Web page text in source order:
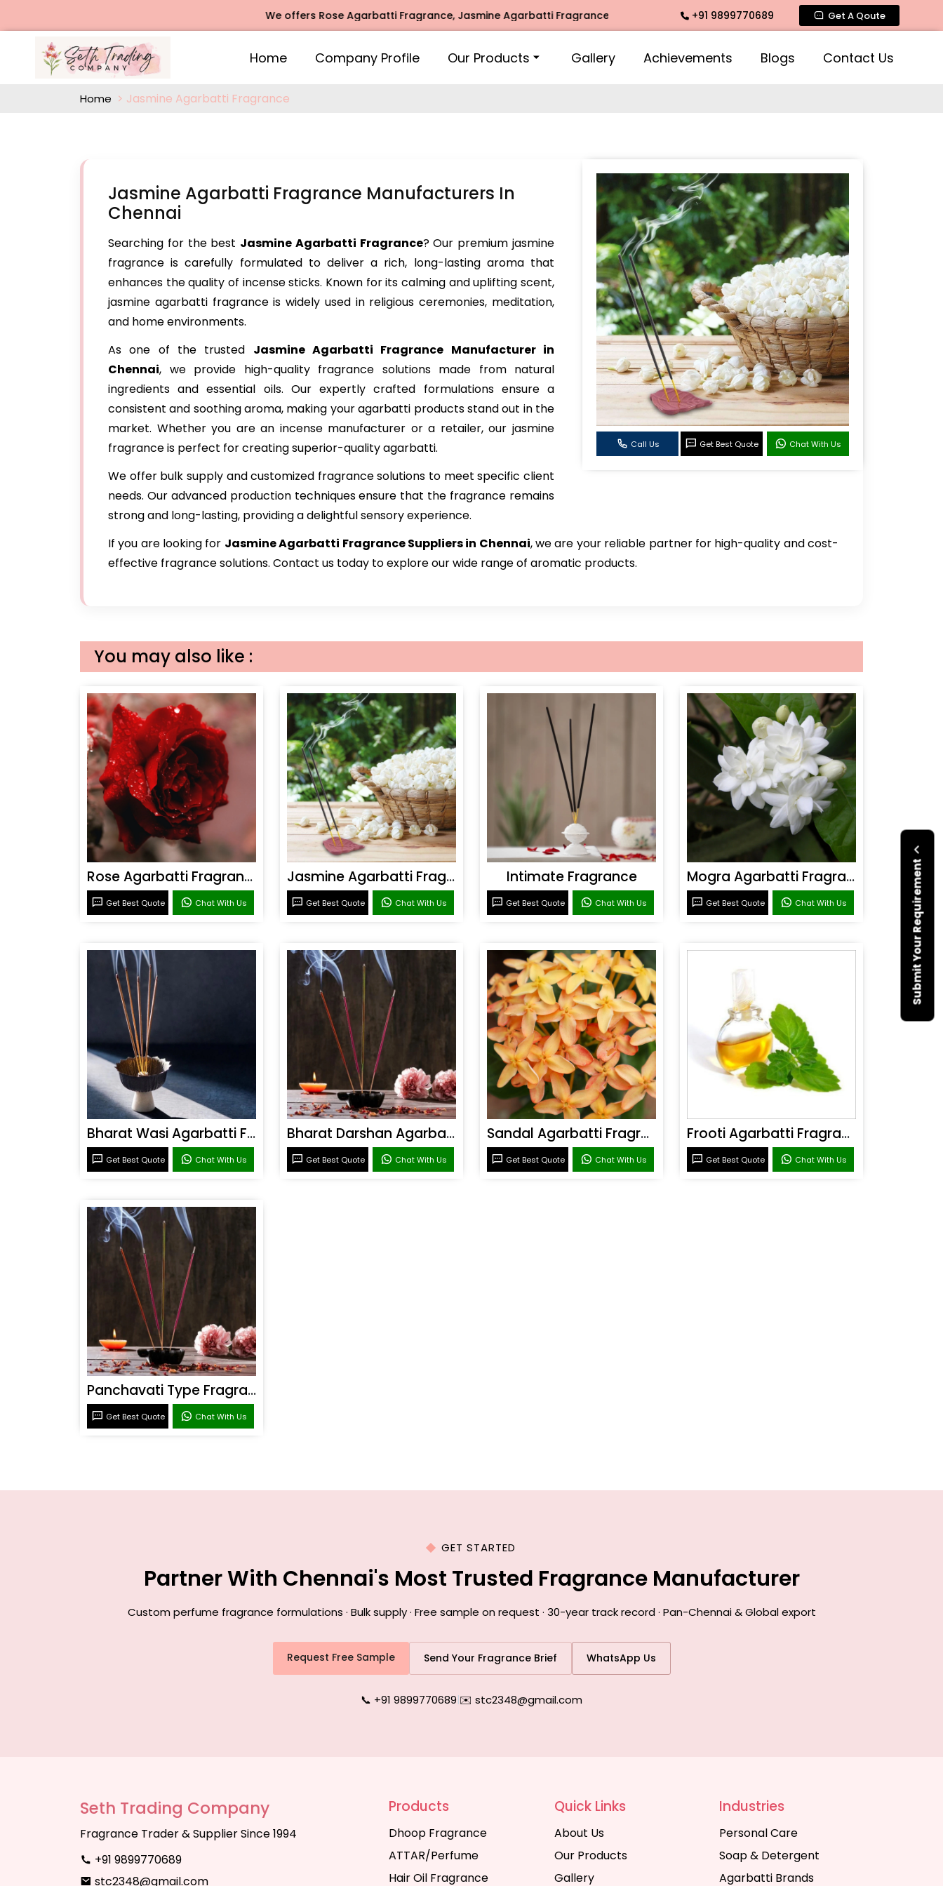
We offers Rose Agarbatti Fragrance, Jasmine Agarbatti Fragrance, Intimate Fragrance, Mogra Agarbatti Fragrance, Rose Fragrances,
+91 9899770689 Get A Qoute
Home Company Profile Our Products Gallery Achievements Blogs Contact Us
Submit Your Requirement
Home Jasmine Agarbatti Fragrance
Call Us Get Best Quote Chat With Us
Jasmine Agarbatti Fragrance Manufacturers In
Chennai
Searching for the best Jasmine Agarbatti Fragrance? Our premium jasmine
fragrance is carefully formulated to deliver a rich, long-lasting aroma that
enhances the quality of incense sticks. Known for its calming and uplifting scent,
jasmine agarbatti fragrance is widely used in religious ceremonies, meditation,
and home environments.
As one of the trusted Jasmine Agarbatti Fragrance Manufacturer in
Chennai, we provide high-quality fragrance solutions made from natural
ingredients and essential oils. Our expertly crafted formulations ensure a
consistent and soothing aroma, making your agarbatti products stand out in the
market. Whether you are an incense manufacturer or a retailer, our jasmine
fragrance is perfect for creating superior-quality agarbatti.
We offer bulk supply and customized fragrance solutions to meet specific client
needs. Our advanced production techniques ensure that the fragrance remains
strong and long-lasting, providing a delightful sensory experience.
If you are looking for Jasmine Agarbatti Fragrance Suppliers in Chennai, we are your reliable partner for high-quality and cost-
effective fragrance solutions. Contact us today to explore our wide range of aromatic products.
You may also like :
Rose Agarbatti Fragrance
Get Best Quote Chat With Us
Jasmine Agarbatti Fragrance
Get Best Quote Chat With Us
Intimate Fragrance
Get Best Quote Chat With Us
Mogra Agarbatti Fragrance
Get Best Quote Chat With Us
Bharat Wasi Agarbatti Fragrance
Get Best Quote Chat With Us
Bharat Darshan Agarbatti Fragrance
Get Best Quote Chat With Us
Sandal Agarbatti Fragrance
Get Best Quote Chat With Us
Frooti Agarbatti Fragrance
Get Best Quote Chat With Us
Panchavati Type Fragrance
Get Best Quote Chat With Us
GET STARTED
Partner With Chennai's Most Trusted Fragrance Manufacturer
Custom perfume fragrance formulations · Bulk supply · Free sample on request · 30-year track record · Pan-Chennai & Global export
Request Free Sample Send Your Fragrance Brief WhatsApp Us
📞 +91 9899770689|✉️ stc2348@gmail.com
Seth Trading Company
Fragrance Trader & Supplier Since 1994
+91 9899770689
stc2348@gmail.com
Products
Dhoop Fragrance
ATTAR/Perfume
Hair Oil Fragrance
Quick Links
About Us
Our Products
Gallery
Industries
Personal Care
Soap & Detergent
Agarbatti Brands